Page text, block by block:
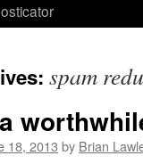
spam
18, 2013 by Brian